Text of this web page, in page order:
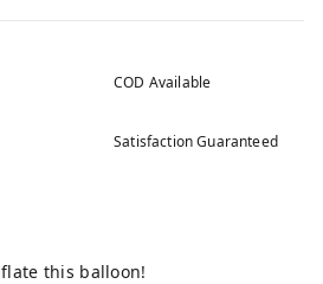
COD Available
Satisfaction Guaranteed
this balloon!